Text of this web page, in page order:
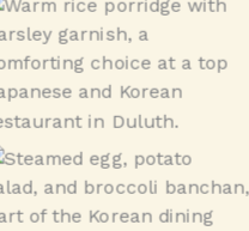
Porridge
Banchan